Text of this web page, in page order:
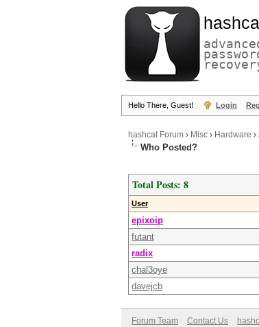
Hello There, Guest! Login
hashcat Forum › Misc › Hardware ›
Who Posted?
Total Posts: 8
User
epixoip
futant
radix
chal3oye
davejcb
Forum Team Contact Us